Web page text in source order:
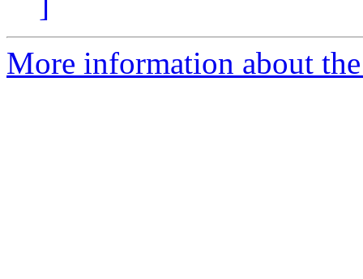
More information about